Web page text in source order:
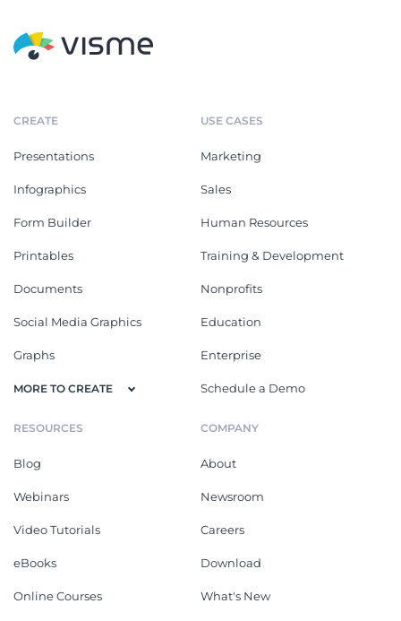
CREATE
Presentations
Infographics
Form Builder
Printables
Documents
Social Media Graphics
Graphs
MORE TO CREATE
USE CASES
Marketing
Sales
Human Resources
Training & Development
Nonprofits
Education
Enterprise
Schedule a Demo
RESOURCES
Blog
Webinars
Video Tutorials
eBooks
Online Courses
COMPANY
About
Newsroom
Careers
Download
What's New